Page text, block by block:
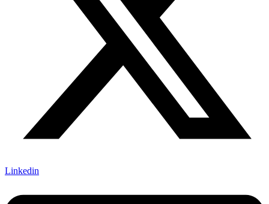
Linkedin